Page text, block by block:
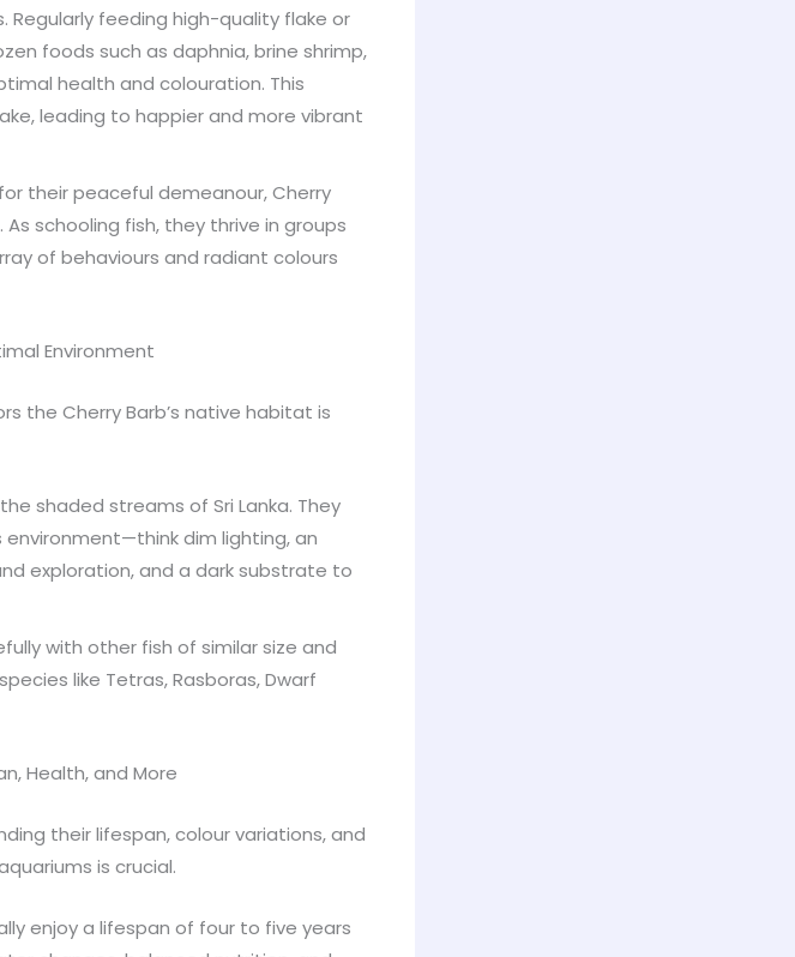
feeding high-quality flake or
foods such as daphnia, brine shrimp,
health and colouration. This
leading to happier and more vibrant
their peaceful demeanour, Cherry
schooling fish, they thrive in groups
of behaviours and radiant colours
Environment
the Cherry Barb’s native habitat is
shaded streams of Sri Lanka. They
dim lighting, an
exploration, and a dark substrate to
with other fish of similar size and
like Tetras, Rasboras, Dwarf
Health, and More
their lifespan, colour variations, and
is crucial.
enjoy a lifespan of four to five years